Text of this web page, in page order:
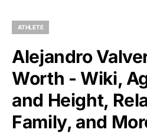
ATHLETE
Alejandro
Worth - Wiki,
and Height,
Family, and